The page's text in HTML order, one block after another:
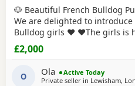
🐶 Beautiful French Bulldog
We are delighted to
Bulldog girls ❤️ ❤️The girls is
certificate The puppies are
and very loving. They are
home, surrounded by care
everyday household
£2,000
O Ola
Active Today
Private seller in Lewisham,